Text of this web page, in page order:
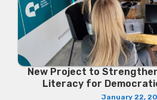
New Project to
Literacy for
January 22,